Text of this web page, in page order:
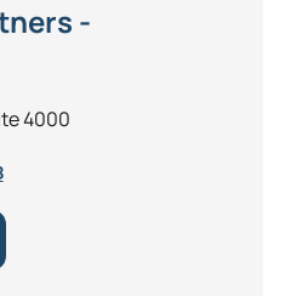
-
4000